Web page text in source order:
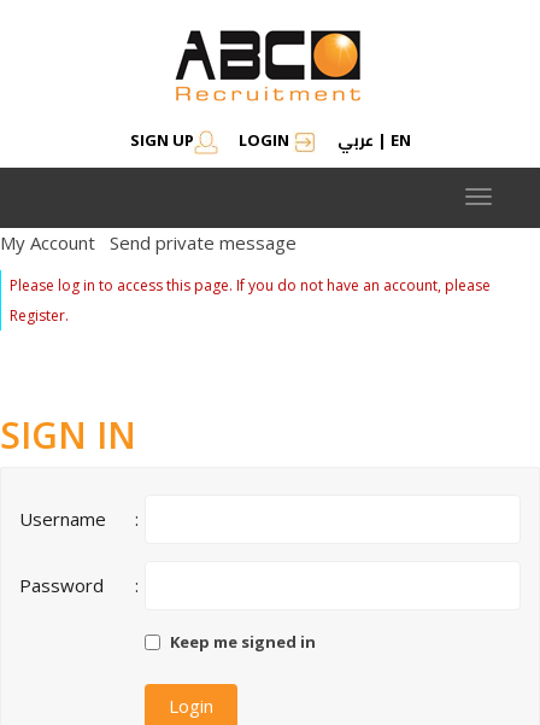
SIGN UP LOGIN عربي | EN
Toggle
My Account Send private message
Please log in to access this page. If you do not have an account, please
Register.
SIGN IN
Username :
Password :
Keep me signed in